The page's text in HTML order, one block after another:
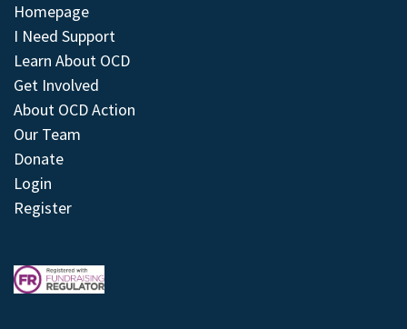
Homepage
I Need Support
Learn About OCD
Get Involved
About OCD Action
Our Team
Donate
Login
Register